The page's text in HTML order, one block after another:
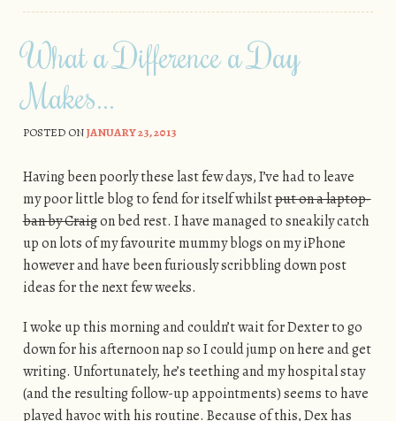
What a Difference a Day
Makes…
POSTED ONJANUARY 23, 2013
Having been poorly these last few days, I’ve had to leave
my poor little blog to fend for itself whilstput on a laptop-
ban by Craigon bed rest. I have managed to sneakily catch
up on lots of my favourite mummy blogs on my iPhone
however and have been furiously scribbling down post
ideas for the next few weeks.
I woke up this morning and couldn’t wait for Dexter to go
down for his afternoon nap so I could jump on here and get
writing. Unfortunately, he’s teething and my hospital stay
(and the resulting follow-up appointments) seems to have
played havoc with his routine. Because of this, Dex has